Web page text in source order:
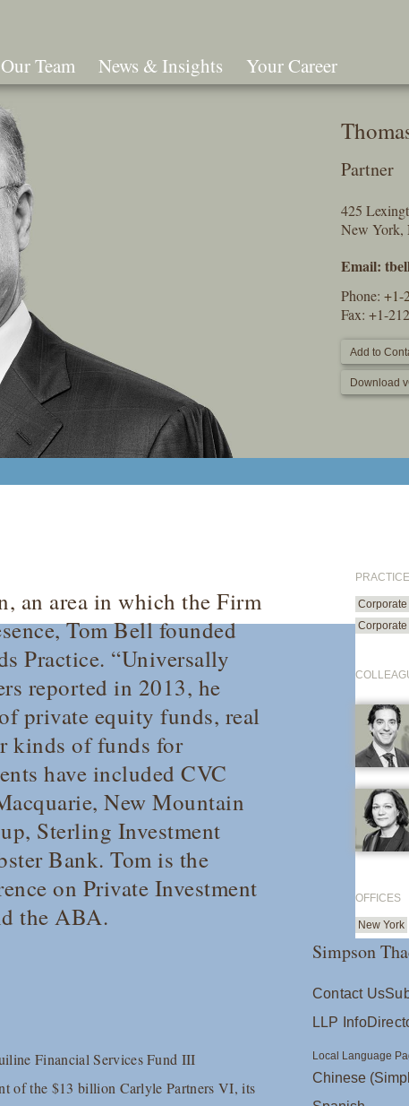
Our Team News & Insights Your Career
Partner
425
New York,
Email:
Phone: +1-
Fax: +1-
Add to
Download
an area in which the Firm
Tom Bell founded
Practice. “Universally
reported in 2013, he
private equity funds, real
kinds of funds for
have included CVC
New Mountain
Sterling Investment
Bank. Tom is the
on Private Investment
the ABA.
Financial Services Fund III
of the $13 billion Carlyle Partners VI, its
Corporate
OFFICES
New York
Simpson
Contact Us
LLP Info
Local Language
Chinese